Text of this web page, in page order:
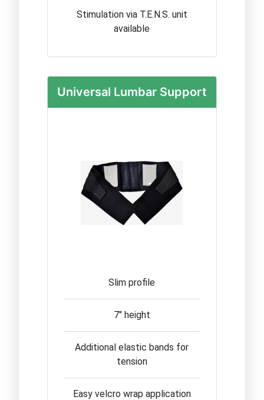
Stimulation via T.E.N.S. unit
available
Universal Lumbar Support
Slim profile
7" height
Additional elastic bands for
tension
Easy velcro wrap application